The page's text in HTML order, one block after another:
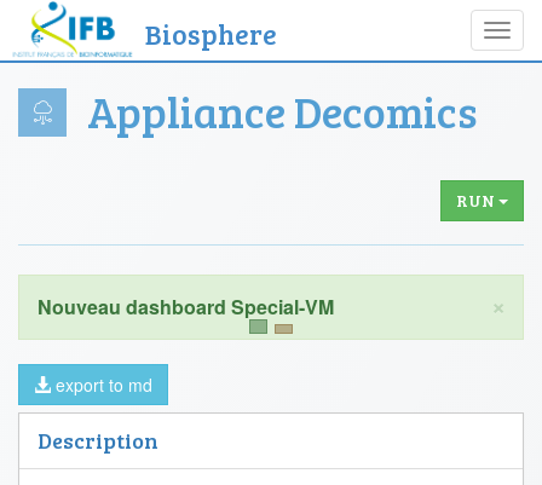
Biosphere
Appliance Decomics
RUN
×
export to md
Description